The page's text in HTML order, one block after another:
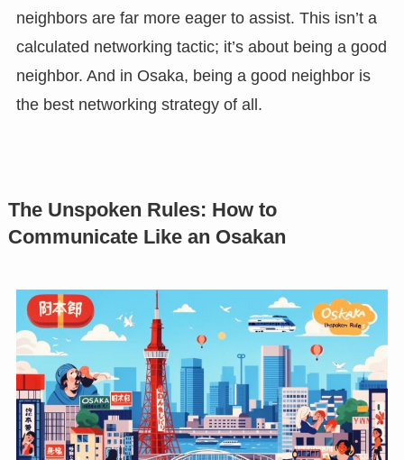
neighbors are far more eager to assist. This isn’t a
calculated networking tactic; it’s about being a good
neighbor. And in Osaka, being a good neighbor is
the best networking strategy of all.
The Unspoken Rules: How to
Communicate Like an Osakan